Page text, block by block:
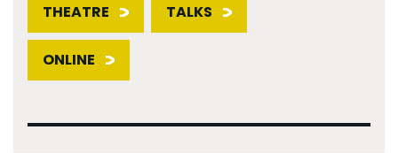
THEATRE TALKS
ONLINE